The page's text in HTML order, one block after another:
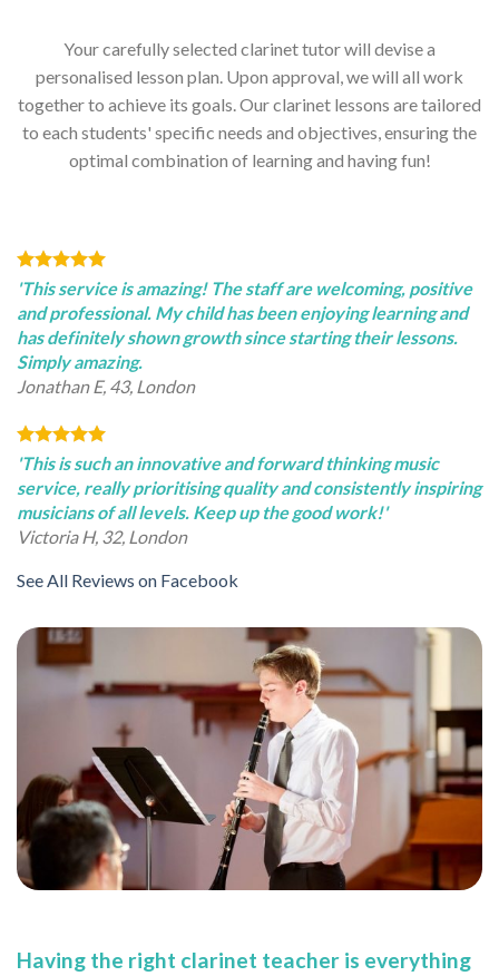
Your carefully selected clarinet tutor will devise a
personalised lesson plan. Upon approval, we will all work
together to achieve its goals. Our clarinet lessons are tailored
to each students' specific needs and objectives, ensuring the
optimal combination of learning and having fun!
'This service is amazing! The staff are welcoming, positive
and professional. My child has been enjoying learning and
has definitely shown growth since starting their lessons.
Simply amazing.
Jonathan E, 43, London
'This is such an innovative and forward thinking music
service, really prioritising quality and consistently inspiring
musicians of all levels. Keep up the good work!'
Victoria H, 32, London
See All Reviews on Facebook
Having the right clarinet teacher is everything